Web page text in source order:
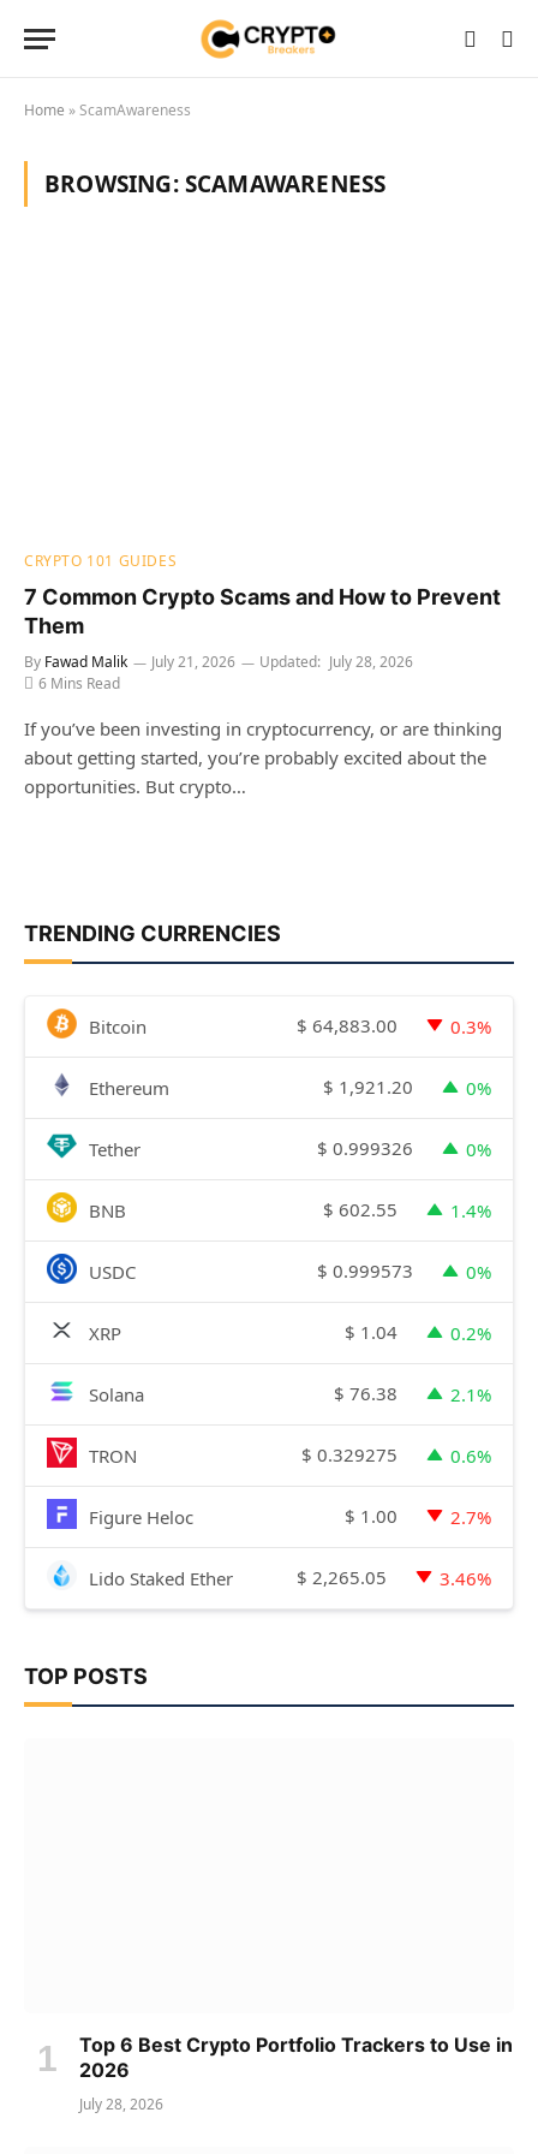
Home »ScamAwareness
BROWSING:SCAMAWARENESS
CRYPTO 101 GUIDES
7 Common Crypto Scams and How to Prevent
Them
By Fawad Malik July 21, 2026 Updated: July 28, 2026
6 Mins Read
If you’ve been investing in cryptocurrency, or are thinking
about getting started, you’re probably excited about the
opportunities. But crypto…
TRENDING CURRENCIES
Bitcoin $ 64,883.00 0.3%
Ethereum $ 1,921.20 0%
Tether $ 0.999326 0%
BNB $ 602.55 1.4%
USDC $ 0.999573 0%
XRP $ 1.04 0.2%
Solana $ 76.38 2.1%
TRON $ 0.329275 0.6%
Figure Heloc $ 1.00 2.7%
Lido Staked Ether $ 2,265.05 3.46%
TOP POSTS
Top 6 Best Crypto Portfolio Trackers to Use in
2026
July 28, 2026